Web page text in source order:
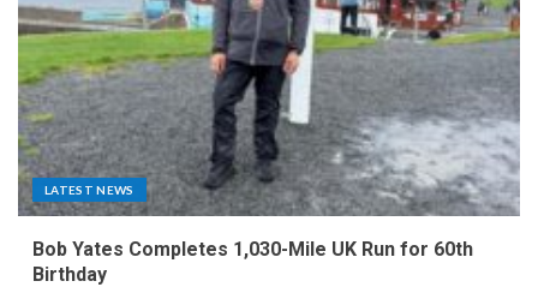
LATEST NEWS
Bob Yates Completes 1,030-Mile UK Run for 60th
Birthday